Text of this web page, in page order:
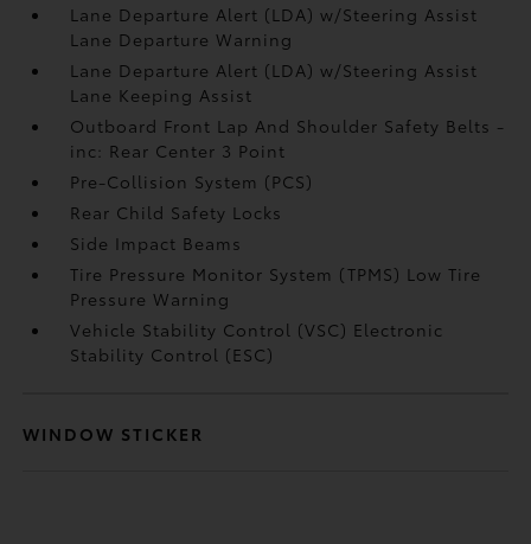
Lane Departure Alert (LDA) w/Steering Assist
Lane Departure Warning
Lane Departure Alert (LDA) w/Steering Assist
Lane Keeping Assist
Outboard Front Lap And Shoulder Safety Belts -
inc: Rear Center 3 Point
Pre-Collision System (PCS)
Rear Child Safety Locks
Side Impact Beams
Tire Pressure Monitor System (TPMS) Low Tire
Pressure Warning
Vehicle Stability Control (VSC) Electronic
Stability Control (ESC)
WINDOW STICKER